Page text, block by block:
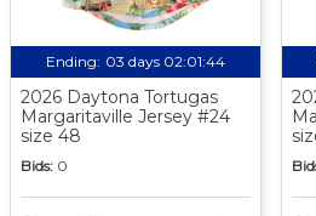
Ending: 03 days 02:01:44
2026 Daytona Tortugas
Margaritaville Jersey #24
size 48
Bids: 0